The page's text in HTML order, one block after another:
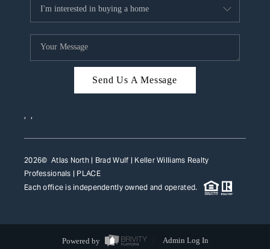
Send Us A Message
, ,
2026© Atlas North | Brad Wulf | Keller Williams Realty
Professionals | PLACE
Each office is independently owned and operated.
Powered by Admin Log In